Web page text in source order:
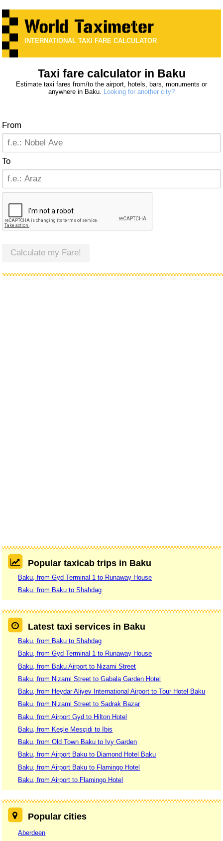
INTERNATIONAL TAXI FARE CALCULATOR
Taxi fare calculator in Baku
Estimate taxi fares from/to the airport, hotels, bars, monuments or
anywhere in Baku. Looking for another city?
From
To
Calculate my Fare!
Popular taxicab trips in Baku
Baku, from Gyd Terminal 1 to Runaway House
Baku, from Baku to Shahdag
Latest taxi services in Baku
Baku, from Baku to Shahdag
Baku, from Gyd Terminal 1 to Runaway House
Baku, from Baku Airport to Nizami Street
Baku, from Nizami Street to Gabala Garden Hotel
Baku, from Heydar Aliyev International Airport to Tour Hotel Baku
Baku, from Nizami Street to Sadrak Bazar
Baku, from Airport Gyd to Hilton Hotel
Baku, from Keşle Mesçidi to Ibis
Baku, from Old Town Baku to Ivy Garden
Baku, from Airport Baku to Diamond Hotel Baku
Baku, from Airport Baku to Flamingo Hotel
Baku, from Airport to Flamingo Hotel
Popular cities
Aberdeen